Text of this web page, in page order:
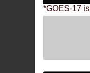
*GOES-17